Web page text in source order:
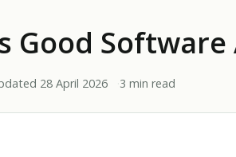
Good
28 April 2026 3 min read